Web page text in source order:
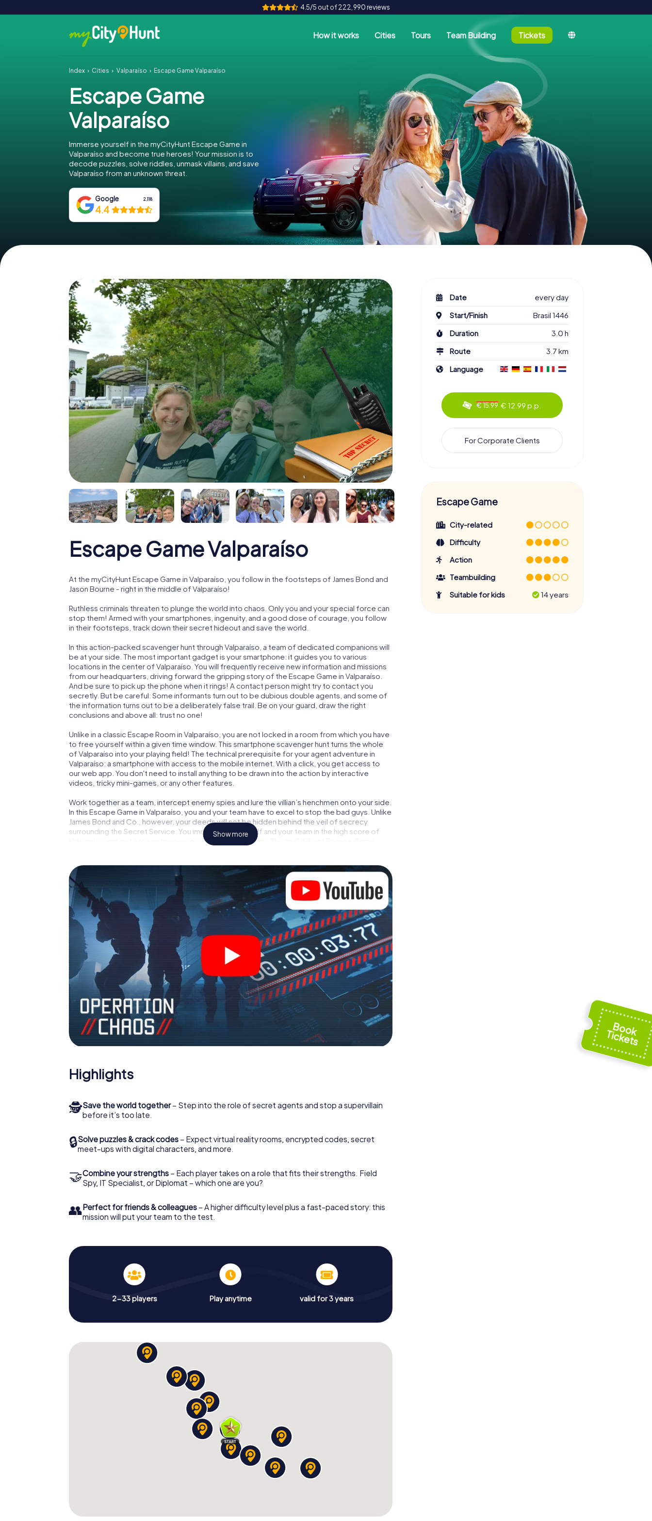
4.5/5 out of 222,990 reviews
How it works Cities Tours Team Building Tickets
Index Cities Valparaíso Escape Game Valparaíso
Escape Game
Valparaíso
Immerse yourself in the myCityHunt Escape Game in
Valparaíso and become true heroes! Your mission is to
decode puzzles, solve riddles, unmask villains, and save
Valparaíso from an unknown threat.
Google 2,118
4.4
Escape Game Valparaíso
At the myCityHunt Escape Game in Valparaíso, you follow in the footsteps of James Bond and
Jason Bourne - right in the middle of Valparaíso!
Ruthless criminals threaten to plunge the world into chaos. Only you and your special force can
stop them! Armed with your smartphones, ingenuity, and a good dose of courage, you follow
in their footsteps, track down their secret hideout and save the world.
In this action-packed scavenger hunt through Valparaíso, a team of dedicated companions will
be at your side. The most important gadget is your smartphone: it guides you to various
locations in the center of Valparaíso. You will frequently receive new information and missions
from our headquarters, driving forward the gripping story of the Escape Game in Valparaíso.
And be sure to pick up the phone when it rings! A contact person might try to contact you
secretly. But be careful: Some informants turn out to be dubious double agents, and some of
the information turns out to be a deliberately false trail. Be on your guard, draw the right
conclusions and above all: trust no one!
Unlike in a classic Escape Room in Valparaíso, you are not locked in a room from which you have
to free yourself within a given time window. This smartphone scavenger hunt turns the whole
of Valparaíso into your playing field! The technical prerequisite for your agent adventure in
Valparaíso: a smartphone with access to the mobile internet. With a click, you get access to
our web app. You don't need to install anything to be drawn into the action by interactive
videos, tricky mini-games, or any other features.
Work together as a team, intercept enemy spies and lure the villian’s henchmen onto your side.
In this Escape Game in Valparaíso, you and your team have to excel to stop the bad guys. Unlike
James Bond and Co., however, your deeds will not be hidden behind the veil of secrecy
surrounding the Secret Service: You immortalize yourself and your team in the high score of
Valparaíso and get access to your very own picture gallery. The myCityHunt Escape Game
Show more
Highlights
🕵Save the world together– Step into the role of secret agents and stop a supervillain
before it’s too late.
🔒Solve puzzles & crack codes – Expect virtual reality rooms, encrypted codes, secret
meet-ups with digital characters, and more.
🤝Combine your strengths – Each player takes on a role that fits their strengths. Field
Spy, IT Specialist, or Diplomat – which one are you?
👥Perfect for friends & colleagues – A higher difficulty level plus a fast-paced story: this
mission will put your team to the test.
2-33 players Play anytime valid for 3 years
Date
every day
Start/Finish
Brasil 1446
Duration
3.0 h
Route
3.7 km
Language
€ 15.99 € 12.99 p.p.
For Corporate Clients
Escape Game
City-related
Difficulty
Action
Teambuilding
Suitable for kids
14 years